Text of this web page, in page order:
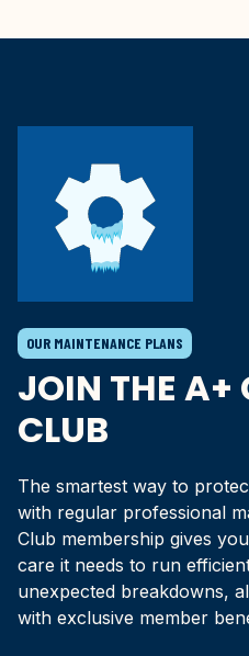
OUR MAINTENANCE PLANS
JOIN THE A+
CLUB
The smartest way to
with regular professional
Club membership gives
care it needs to run
unexpected breakdowns,
with exclusive member